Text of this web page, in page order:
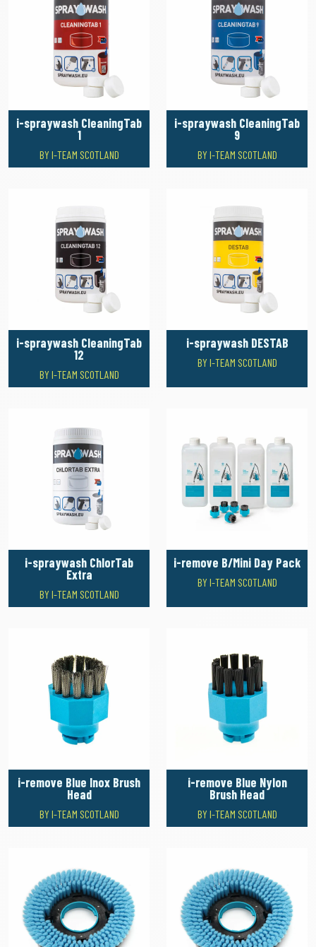
i-spraywash CleaningTab
1
BY I-TEAM SCOTLAND
i-spraywash CleaningTab
9
BY I-TEAM SCOTLAND
i-spraywash CleaningTab
12
BY I-TEAM SCOTLAND
i-spraywash DESTAB
BY I-TEAM SCOTLAND
i-spraywash ChlorTab
Extra
BY I-TEAM SCOTLAND
i-remove B/Mini Day Pack
BY I-TEAM SCOTLAND
i-remove Blue Inox Brush
Head
BY I-TEAM SCOTLAND
i-remove Blue Nylon
Brush Head
BY I-TEAM SCOTLAND